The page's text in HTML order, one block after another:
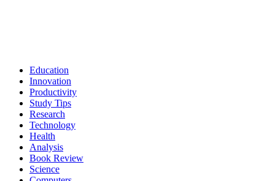
Education
Innovation
Productivity
Study Tips
Research
Technology
Health
Analysis
Book Review
Science